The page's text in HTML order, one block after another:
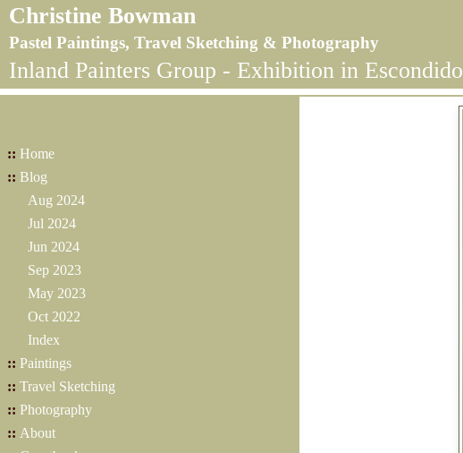
Christine Bowman
Pastel Paintings, Travel Sketching & Photography
Inland Painters Group - Exhibition in Escondido
:: Home
:: Blog
Aug 2024
Jul 2024
Jun 2024
Sep 2023
May 2023
Oct 2022
Index
:: Paintings
:: Travel Sketching
:: Photography
:: About